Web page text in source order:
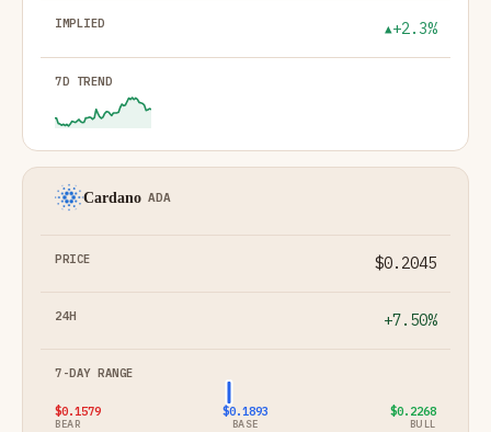
▲+2.3%
Cardano ADA
$0.2045
+7.50%
$0.1579
BEAR
$0.1893
BASE
$0.2268
BULL